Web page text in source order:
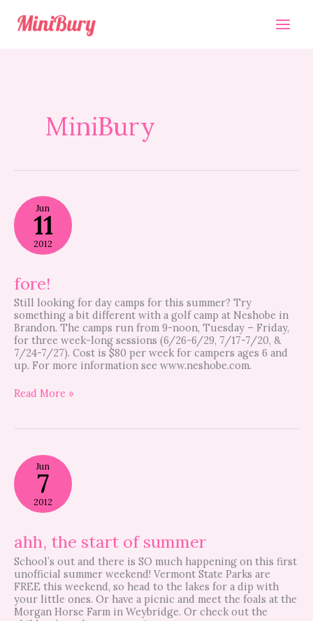
content
MiniBury
Jun
11
2012
fore!
Still looking for day camps for this summer? Try
something a bit different with a golf camp at Neshobe in
Brandon. The camps run from 9-noon, Tuesday – Friday,
for three week-long sessions (6/26-6/29, 7/17-7/20, &
7/24-7/27). Cost is $80 per week for campers ages 6 and
up. For more information see www.neshobe.com.
fore!
Read More »
Jun
7
2012
ahh, the start of summer
School’s out and there is SO much happening on this first
unofficial summer weekend! Vermont State Parks are
FREE this weekend, so head to the lakes for a dip with
your little ones. Or have a picnic and meet the foals at the
Morgan Horse Farm in Weybridge. Or check out the
ahh,
the
start
of
summer